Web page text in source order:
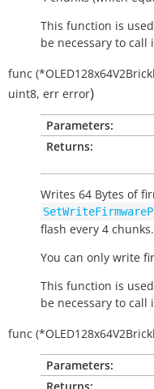
This function is
be necessary to
func
uint8, err error)
Parameters:
Returns:
Writes 64 Bytes of
flash every 4 chunks.
You can only write
This function is
be necessary to
func
Parameters: